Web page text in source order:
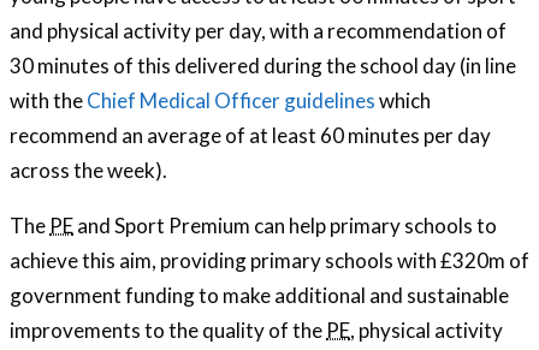
and physical activity per day, with a recommendation of
30 minutes of this delivered during the school day (in line
with theChief Medical Officer guidelineswhich
recommend an average of at least 60 minutes per day
across the week).
The PEand Sport Premium can help primary schools to
achieve this aim, providing primary schools with £320m of
government funding to make additional and sustainable
improvements to the quality of the PE, physical activity